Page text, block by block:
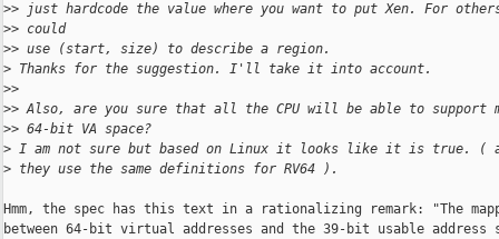
>> just hardcode the value where you want to put Xen. For
>> could
>> use (start, size) to describe a region.
> Thanks for the suggestion. I'll take it into account.
>>
>> Also, are you sure that all the CPU will be able to support
>> 64-bit VA space?
> I am not sure but based on Linux it looks like it is true. (
> they use the same definitions for RV64 ).
Hmm, the spec has this text in a rationalizing remark: "The
between 64-bit virtual addresses and the 39-bit usable address